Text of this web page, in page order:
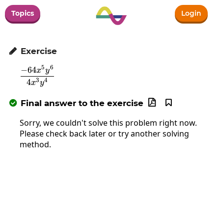
Topics Login
 Exercise
\frac{-64x^5y^6}{4x^3y^4}
4x3y4
−64x5y6
 Final answer to the exercise 

Sorry, we couldn't solve this problem right now.
Please check back later or try another solving
method.